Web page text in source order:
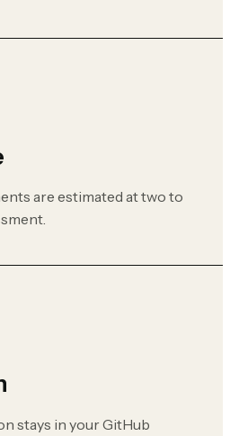
are estimated at two to
stays in your GitHub